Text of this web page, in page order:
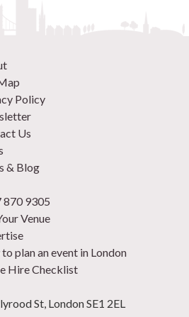
Policy
Us
& Blog
870 9305
Venue
plan an event in London
Hire Checklist
St, London SE1 2EL